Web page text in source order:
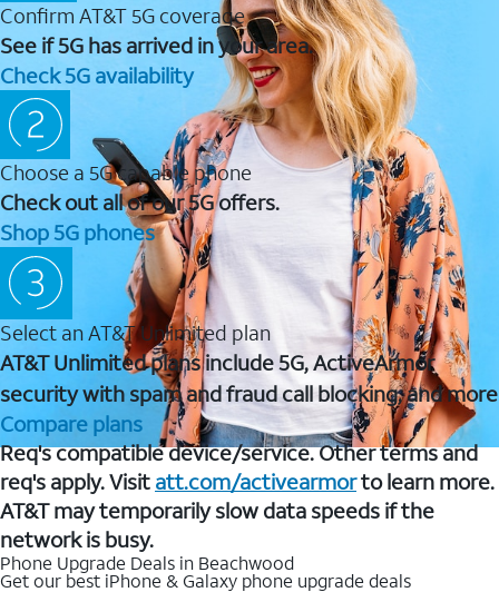
Confirm AT&T 5G coverage
See if 5G has arrived in your area.
Check 5G availability
Choose a 5G capable phone
Check out all of our 5G offers.
Shop 5G phones
Select an AT&T Unlimited plan
AT&T Unlimited plans include 5G, ActiveArmor
security with spam and fraud call blocking, and more
Compare plans
Req's compatible device/service. Other terms and
req's apply. Visit att.com/activearmorto learn more.
AT&T may temporarily slow data speeds if the
network is busy.
Phone Upgrade Deals in Beachwood
Get our best iPhone & Galaxy phone upgrade deals